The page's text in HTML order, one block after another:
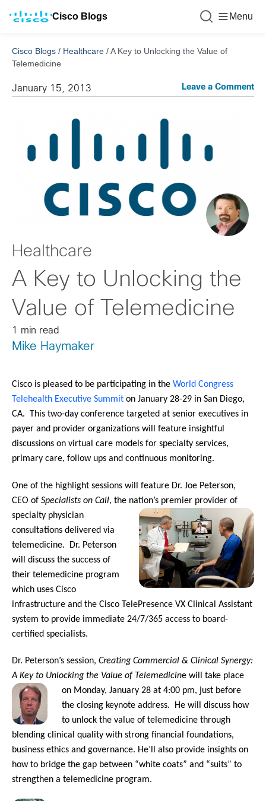
Cisco Blogs Menu
Cisco Blogs / Healthcare /A Key to Unlocking the Value of
Telemedicine
January 15, 2013 Leave a Comment
Healthcare
A Key to Unlocking the
Value of Telemedicine
1 min read
Mike Haymaker
Cisco is pleased to be participating in the World Congress
Telehealth Executive Summit on January 28-29 in San Diego,
CA. This two-day conference targeted at senior executives in
payer and provider organizations will feature insightful
discussions on virtual care models for specialty services,
primary care, follow ups and continuous monitoring.
One of the highlight sessions will feature Dr. Joe Peterson,
CEO of Specialists on Call, the nation’s premier provider of
specialty physician
consultations delivered via
telemedicine. Dr. Peterson
will discuss the success of
their telemedicine program
which uses Cisco
infrastructure and the Cisco TelePresence VX Clinical Assistant
system to provide immediate 24/7/365 access to board-
certified specialists.
Dr. Peterson’s session, Creating Commercial & Clinical Synergy:
A Key to Unlocking the Value of Telemedicine will take place
on Monday, January 28 at 4:00 pm, just before
the closing keynote address. He will discuss how
to unlock the value of telemedicine through
blending clinical quality with strong financial foundations,
business ethics and governance. He’ll also provide insights on
how to bridge the gap between “white coats” and “suits” to
strengthen a telemedicine program.